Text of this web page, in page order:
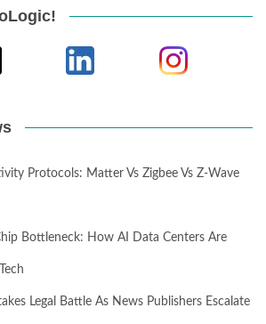
Protocols: Matter Vs Zigbee Vs Z-Wave
Bottleneck: How AI Data Centers Are
Legal Battle As News Publishers Escalate